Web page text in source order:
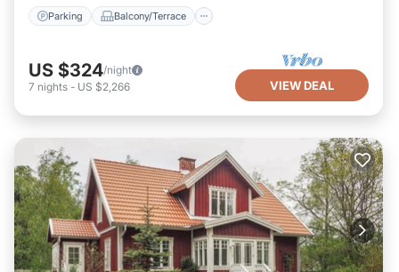
Parking Balcony/Terrace
US $324/night
7 nights - US $2,266 VIEW DEAL